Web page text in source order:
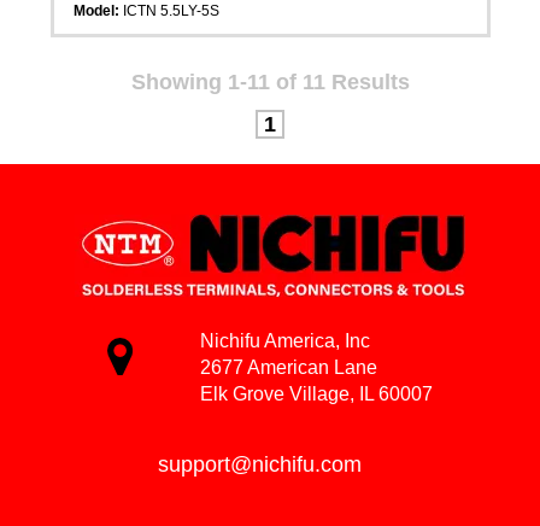
Model: ICTN 5.5LY-5S
Showing 1-11 of 11 Results
1
Nichifu America, Inc
2677 American Lane
Elk Grove Village, IL 60007
support@nichifu.com